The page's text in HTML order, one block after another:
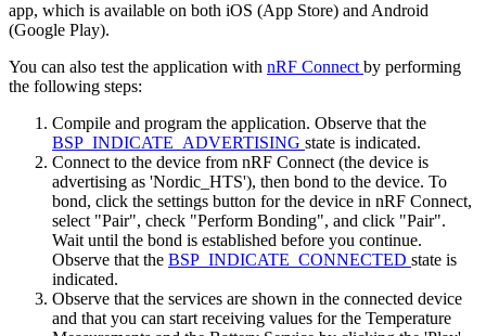
app, which is available on both iOS (App Store) and Android
(Google Play).
You can also test the application with nRF Connectby performing
the following steps:
Compile and program the application. Observe that the
BSP_INDICATE_ADVERTISING state is indicated.
Connect to the device from nRF Connect (the device is
advertising as 'Nordic_HTS'), then bond to the device. To
bond, click the settings button for the device in nRF Connect,
select "Pair", check "Perform Bonding", and click "Pair".
Wait until the bond is established before you continue.
Observe that the BSP_INDICATE_CONNECTED state is
indicated.
Observe that the services are shown in the connected device
and that you can start receiving values for the Temperature